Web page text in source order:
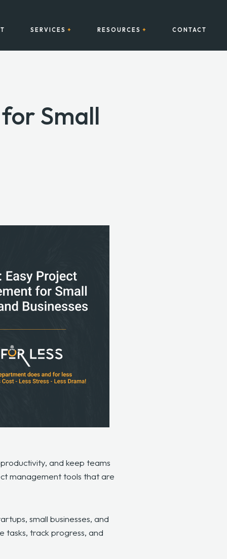
SERVICES RESOURCES CONTACT
Small
and keep teams
management tools that are
small businesses, and
tasks, track progress, and